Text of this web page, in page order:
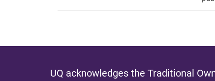
UQ acknowledges the Traditional